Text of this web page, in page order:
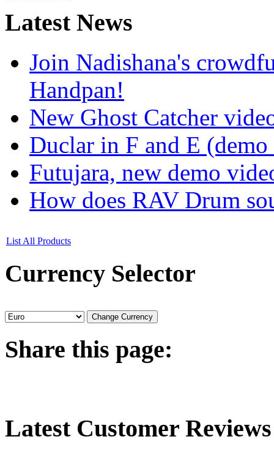
LatestNews
Join Nadishana's
Handpan!
New Ghost Catcher
Duclar in F and E
Futujara, new demo
How does RAV Drum
List All Products
Currency Selector
Share this page:
LatestCustomer Reviews